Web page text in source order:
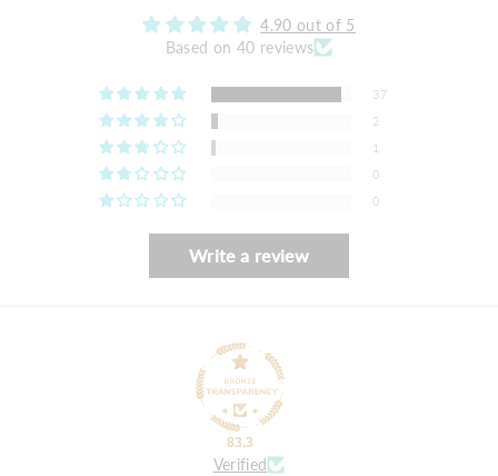
4.90 out of 5
Based on 40 reviews
37
2
1
0
0
Write a review
83.3
Verified